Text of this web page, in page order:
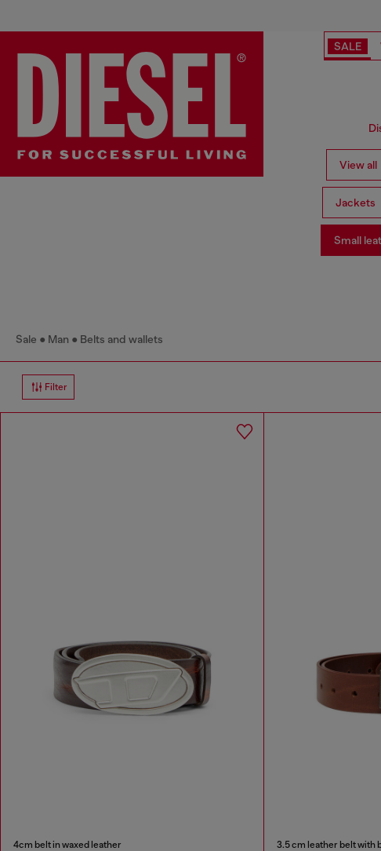
SALE
View all
Jackets
Small
Sale Man Belts and wallets
Filter
4cm belt in waxed leather 3.5 cm leather belt with